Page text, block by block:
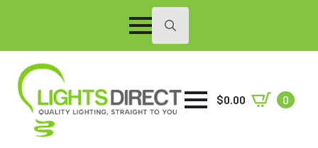
Search
$0.00 0